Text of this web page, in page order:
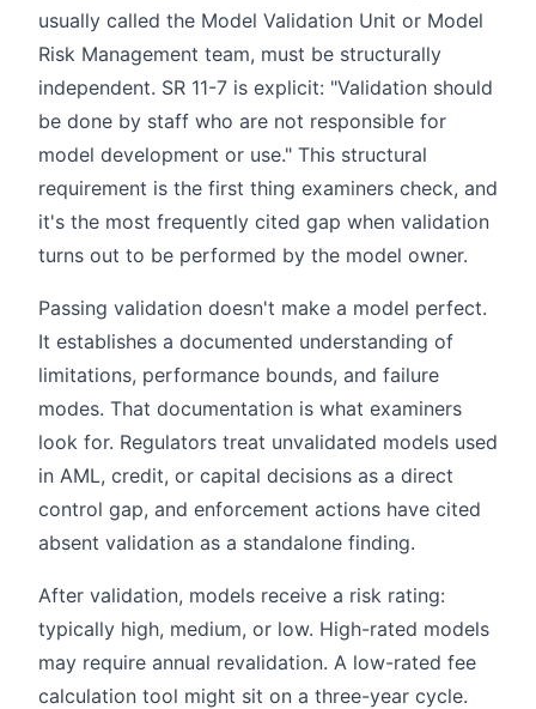
usually called the Model Validation Unit or Model
Risk Management team, must be structurally
independent. SR 11-7 is explicit: "Validation should
be done by staff who are not responsible for
model development or use." This structural
requirement is the first thing examiners check, and
it's the most frequently cited gap when validation
turns out to be performed by the model owner.
Passing validation doesn't make a model perfect.
It establishes a documented understanding of
limitations, performance bounds, and failure
modes. That documentation is what examiners
look for. Regulators treat unvalidated models used
in AML, credit, or capital decisions as a direct
control gap, and enforcement actions have cited
absent validation as a standalone finding.
After validation, models receive a risk rating:
typically high, medium, or low. High-rated models
may require annual revalidation. A low-rated fee
calculation tool might sit on a three-year cycle.